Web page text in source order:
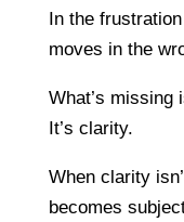
In the
moves in the
What’s missing
It’s clarity.
When clarity
becomes